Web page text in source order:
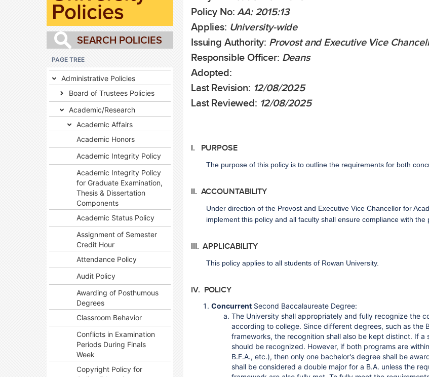
Policies
PAGE TREE
Administrative Policies
Board of Trustees Policies
Academic/Research
Academic Affairs
Academic Honors
Academic Integrity Policy
Academic Integrity Policy
for Graduate Examination,
Thesis & Dissertation
Components
Academic Status Policy
Assignment of Semester
Credit Hour
Attendance Policy
Audit Policy
Awarding of Posthumous
Degrees
Classroom Behavior
Conflicts in Examination
Periods During Finals
Week
Copyright Policy for
Policy No: AA: 2015:13
Applies: University-wide
Issuing Authority: Provost and Executive Vice
Responsible Officer: Deans
Adopted:
Last Revision: 12/08/2025
Last Reviewed: 12/08/2025
I. PURPOSE
The purpose of this policy is to outline the requirements for both
II. ACCOUNTABILITY
Under direction of the Provost and Executive Vice Chancellor for
implement this policy and all faculty shall ensure compliance with the
III. APPLICABILITY
This policy applies to all students of Rowan University.
IV. POLICY
Concurrent Second Baccalaureate Degree:
The University shall appropriately and fully recognize the
according to college. Since different degrees, such as the
frameworks, the recognition shall also be kept distinct. If
should be recognized. However, if both programs are
B.F.A., etc.), then only one bachelor's degree shall be
shall be considered a double major for a B.A. unless the